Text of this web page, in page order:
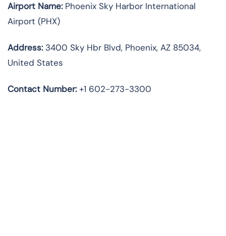
Airport Name:Phoenix Sky Harbor International
Airport (PHX)
Address:3400 Sky Hbr Blvd, Phoenix, AZ 85034,
United States
Contact Number:+1 602-273-3300